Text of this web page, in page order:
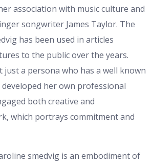
association with music culture and
songwriter James Taylor. The
has been used in articles
to the public over the years.
just a persona who has a well known
developed her own professional
both creative and
which portrays commitment and
smedvig is an embodiment of